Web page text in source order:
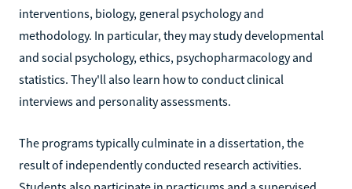
interventions, biology, general psychology and
methodology. In particular, they may study developmental
and social psychology, ethics, psychopharmacology and
statistics. They'll also learn how to conduct clinical
interviews and personality assessments.
The programs typically culminate in a dissertation, the
result of independently conducted research activities.